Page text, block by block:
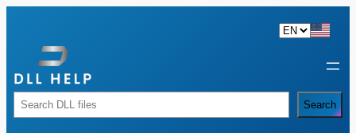
content
Rechercher Search